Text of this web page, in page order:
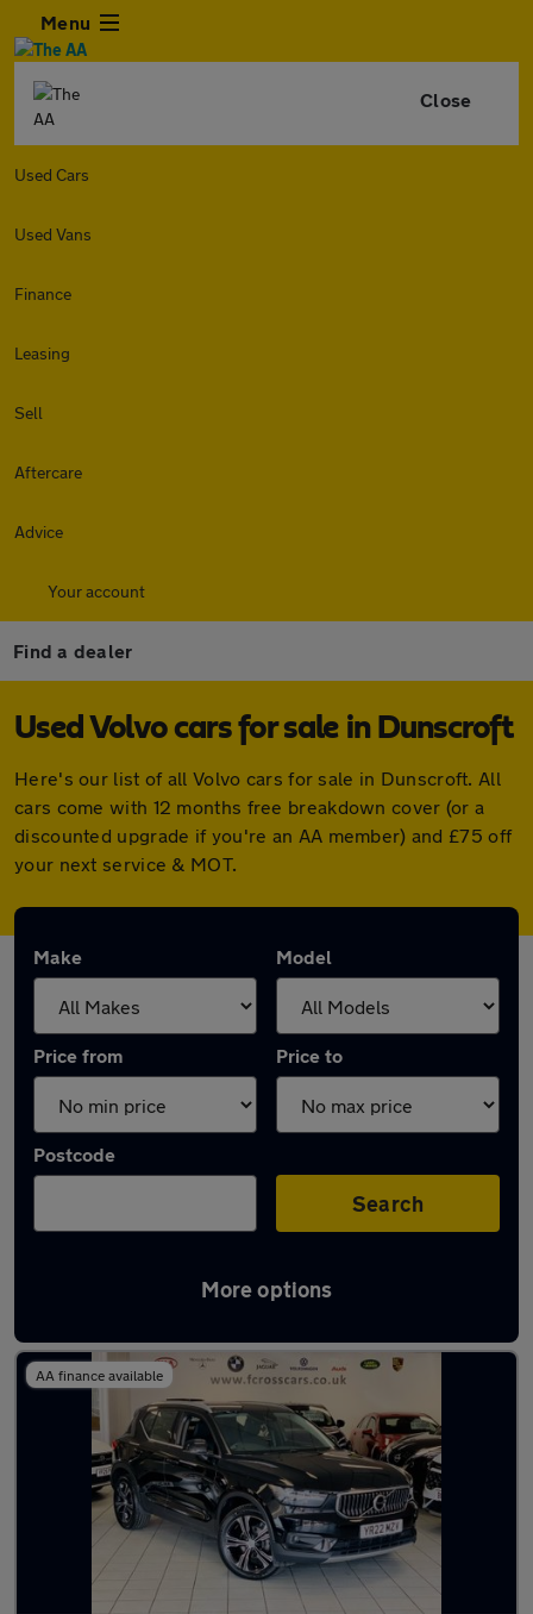
Menu
Close
Used Cars
Used Vans
Finance
Leasing
Sell
Aftercare
Advice
Your account
Find a dealer
Used Volvo cars for sale in Dunscroft
Here's our list of all Volvo cars for sale in Dunscroft. All
cars come with 12 months free breakdown cover (or a
discounted upgrade if you're an AA member) and £75 off
your next service & MOT.
Make Model
Price from Price to
Postcode
Search
More options
Latest used Volvo in Dunscroft
AA finance available